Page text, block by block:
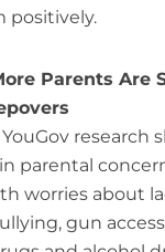
positively.
Parents Are
research
parental
worries about
gun